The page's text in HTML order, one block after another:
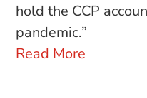
hold the CCP
pandemic.”
Read More